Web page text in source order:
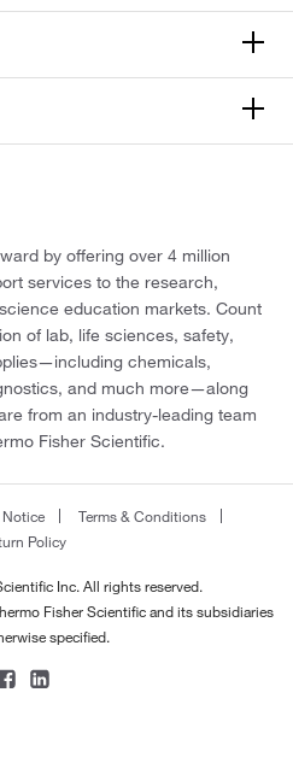
by offering over 4 million
services to the research,
education markets. Count
of lab, life sciences, safety,
chemicals,
and much more—along
from an industry-leading team
Fisher Scientific.
Terms & Conditions
Policy
Inc. All rights reserved.
Fisher Scientific and its subsidiaries
specified.